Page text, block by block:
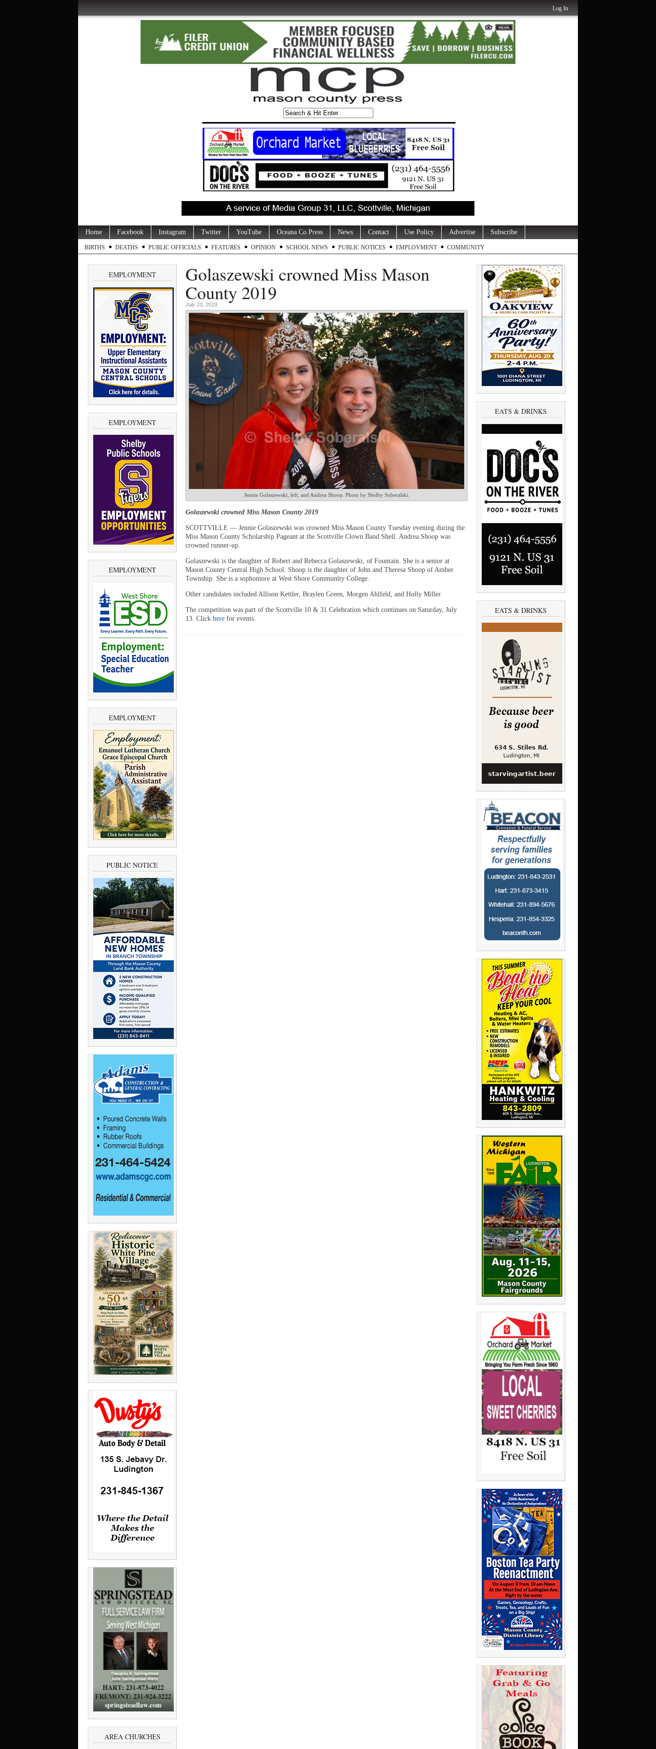
Log In
Home Facebook Instagram Twitter YouTube Oceana Co Press News Contact Use Policy Advertise Subscribe
BIRTHS DEATHS PUBLIC OFFICIALS FEATURES OPINION SCHOOL NEWS PUBLIC NOTICES EMPLOYMENT COMMUNITY
EMPLOYMENT
EMPLOYMENT
EMPLOYMENT
EMPLOYMENT
PUBLIC NOTICE
AREA CHURCHES
Golaszewski crowned Miss Mason
County 2019
July 10, 2019
Jennie Golaszewski, left, and Andrea Shoop. Photo by Shelby Soberalski.
Golaszewski crowned Miss Mason County 2019
SCOTTVILLE — Jennie Golaszewski was crowned Miss Mason County Tuesday evening during the
Miss Mason County Scholarship Pageant at the Scottville Clown Band Shell. Andrea Shoop was
crowned runner-up.
Golaszewski is the daughter of Robert and Rebecca Golaszewski, of Fountain. She is a senior at
Mason County Central High School. Shoop is the daughter of John and Theresa Shoop of Amber
Township. She is a sophomore at West Shore Community College.
Other candidates included Allison Kettler, Braylen Green, Morgen Ahlfeld, and Holly Miller.
The competition was part of the Scottville 10 & 31 Celebration which continues on Saturday, July
13. Click here for events.
EATS & DRINKS
EATS & DRINKS